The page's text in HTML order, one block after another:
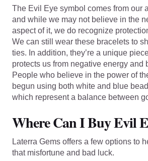
The Evil Eye symbol comes from our
and while we may not believe in the
aspect of it, we do recognize
We can still wear these bracelets to
ties. In addition, they’re a unique
protects us from negative energy and
People who believe in the power of
begun using both white and blue
which represent a balance between
Where Can I Buy Evil
Laterra Gems offers a few options to
that misfortune and bad luck.